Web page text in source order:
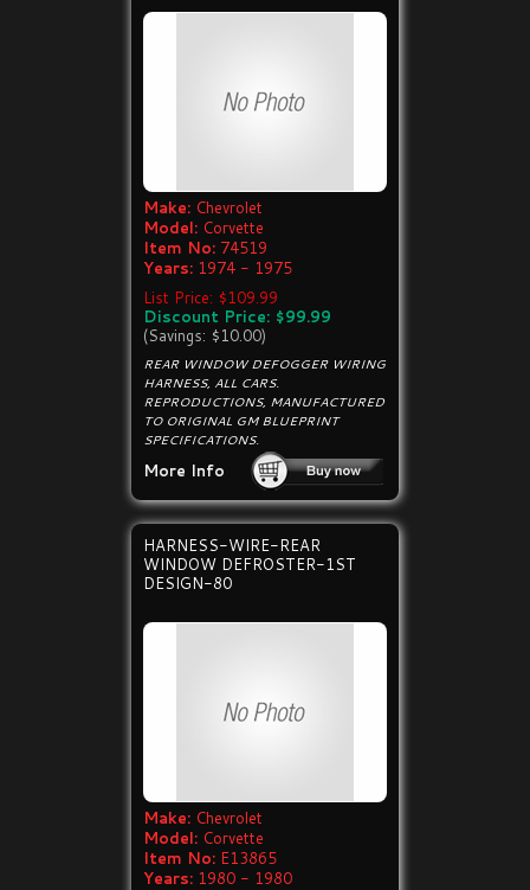
Make: Chevrolet
Model: Corvette
Item No: 74519
Years: 1974 - 1975
List Price: $109.99
Discount Price: $99.99
(Savings: $10.00)
REAR WINDOW DEFOGGER WIRING
HARNESS, ALL CARS.
REPRODUCTIONS, MANUFACTURED
TO ORIGINAL GM BLUEPRINT
SPECIFICATIONS.
More Info
HARNESS-WIRE-REAR
WINDOW DEFROSTER-1ST
DESIGN-80
Make: Chevrolet
Model: Corvette
Item No: E13865
Years: 1980 - 1980